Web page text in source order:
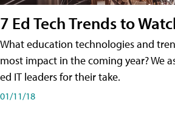
7 Ed Tech Trends to
What education technologies and
most impact in the coming year? We
ed IT leaders for their take.
01/11/18